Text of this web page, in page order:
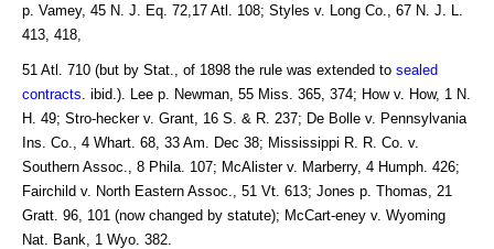
p. Vamey, 45 N. J. Eq. 72,17 Atl. 108; Styles v. Long Co., 67 N. J. L.
413, 418,
51 Atl. 710 (but by Stat., of 1898 the rule was extended to sealed
contracts . ibid.). Lee p. Newman, 55 Miss. 365, 374; How v. How, 1 N.
H. 49; Stro-hecker v. Grant, 16 S. & R. 237; De Bolle v. Pennsylvania
Ins. Co., 4 Whart. 68, 33 Am. Dec 38; Mississippi R. R. Co. v.
Southern Assoc., 8 Phila. 107; McAlister v. Marberry, 4 Humph. 426;
Fairchild v. North Eastern Assoc., 51 Vt. 613; Jones p. Thomas, 21
Gratt. 96, 101 (now changed by statute); McCart-eney v. Wyoming
Nat. Bank, 1 Wyo. 382.